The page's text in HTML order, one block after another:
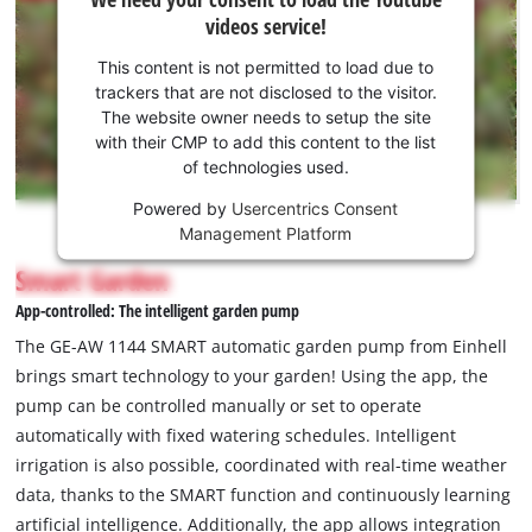
need
consent
to load
the
Youtube
service!
This
not
permitted
to
due
to
trackers
that
are
videos service!
This content is not permitted to load due to
trackers that are not disclosed to the visitor.
The website owner needs to setup the site
with their CMP to add this content to the list
of technologies used.
Powered by Usercentrics Consent
Management Platform
Smart Garden
App-controlled: The intelligent garden pump
The GE-AW 1144 SMART automatic garden pump from Einhell
brings smart technology to your garden! Using the app, the
pump can be controlled manually or set to operate
automatically with fixed watering schedules. Intelligent
irrigation is also possible, coordinated with real-time weather
data, thanks to the SMART function and continuously learning
artificial intelligence. Additionally, the app allows integration